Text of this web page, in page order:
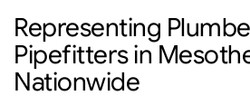
Representing
Pipefitters in
Nationwide